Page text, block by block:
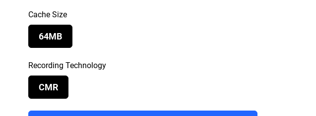
Cache Size
64MB
Recording Technology
CMR